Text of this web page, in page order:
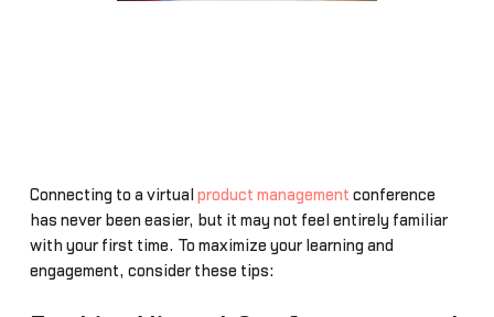
Connecting to a virtual product management conference
has never been easier, but it may not feel entirely familiar
with your first time. To maximize your learning and
engagement, consider these tips: